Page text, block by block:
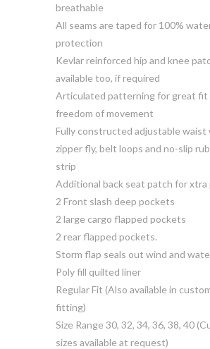
breathable
All seams are taped for 100%
protection
Kevlar reinforced hip and knee
available too, if required
Articulated patterning for great fit
freedom of movement
Fully constructed adjustable
zipper fly, belt loops and no-slip
strip
Additional back seat patch for
2 Front slash deep pockets
2 large cargo flapped pockets
2 rear flapped pockets.
Storm flap seals out wind and
Poly fill quilted liner
Regular Fit (Also available in
fitting)
Size Range 30, 32, 34, 36, 38, 40
sizes available at request)